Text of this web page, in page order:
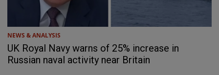
NEWS & ANALYSIS
UK Royal Navy warns of 25% increase in
Russian naval activity near Britain